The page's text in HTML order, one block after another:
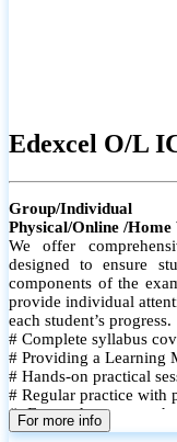
Edexcel O/L
Group/Individual
Physical/Online /Home
We offer
designed to ensure
components of the
provide individual
each student’s progress.
# Complete syllabus
# Providing a Learning
# Hands-on practical
# Regular practice with
# Focused exam
Monthly assessments
For more info